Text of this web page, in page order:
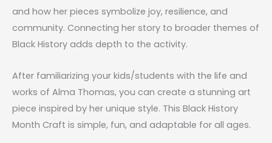
and how her pieces symbolize joy, resilience, and
community. Connecting her story to broader themes of
Black History adds depth to the activity.
After familiarizing your kids/students with the life and
works of Alma Thomas, you can create a stunning art
piece inspired by her unique style. This Black History
Month Craft is simple, fun, and adaptable for all ages.